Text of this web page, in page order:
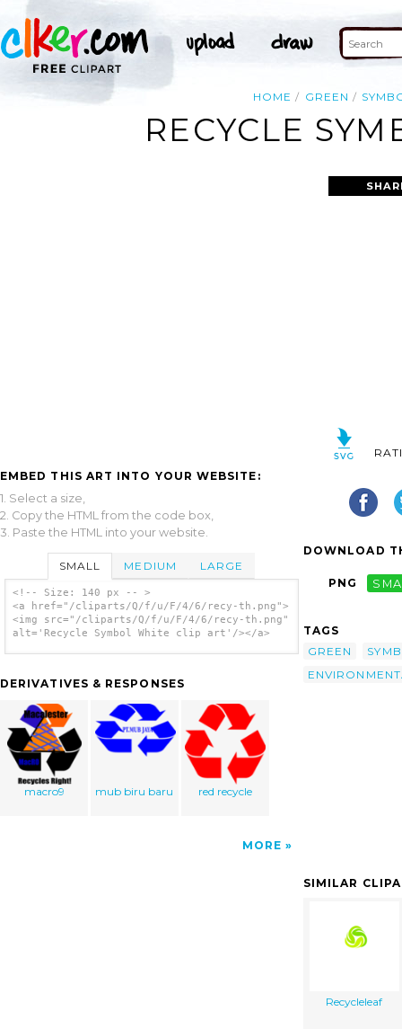
HOME GREEN
RECYCLE
EMBED THIS ART INTO YOUR WEBSITE:
1. Select a size,
2. Copy the HTML from the code box,
3. Paste the HTML into your website.
SMALL MEDIUM LARGE
<!-- Size: 140 px -- >
<a href="/cliparts/Q/f/u/F/4/6/recy-th.png">
<img src="/cliparts/Q/f/u/F/4/6/recy-th.png"
alt='Recycle Symbol White clip art'/></a>
DERIVATIVES & RESPONSES
macro9 mub biru baru red recycle
MORE
DOWNLOAD
PNG
TAGS
GREEN
SIMILAR
Recycleleaf